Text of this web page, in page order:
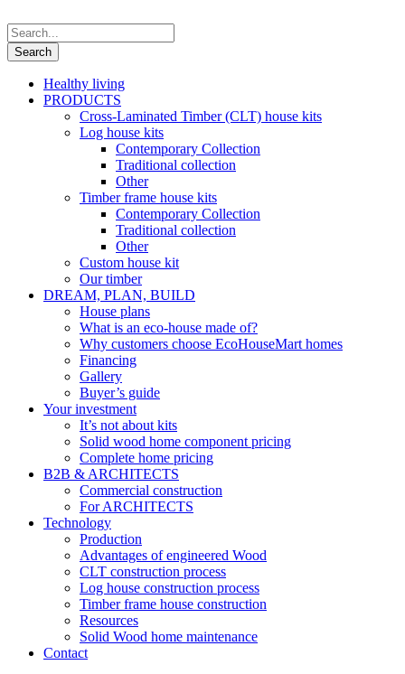
Healthy living
PRODUCTS
Cross-Laminated Timber (CLT) house kits
Log house kits
Contemporary Collection
Traditional collection
Other
Timber frame house kits
Contemporary Collection
Traditional collection
Other
Custom house kit
Our timber
DREAM, PLAN, BUILD
House plans
What is an eco-house made of?
Why customers choose EcoHouseMart homes
Financing
Gallery
Buyer’s guide
Your investment
It’s not about kits
Solid wood home component pricing
Complete home pricing
B2B & ARCHITECTS
Commercial construction
For ARCHITECTS
Technology
Production
Advantages of engineered Wood
CLT construction process
Log house construction process
Timber frame house construction
Resources
Solid Wood home maintenance
Contact